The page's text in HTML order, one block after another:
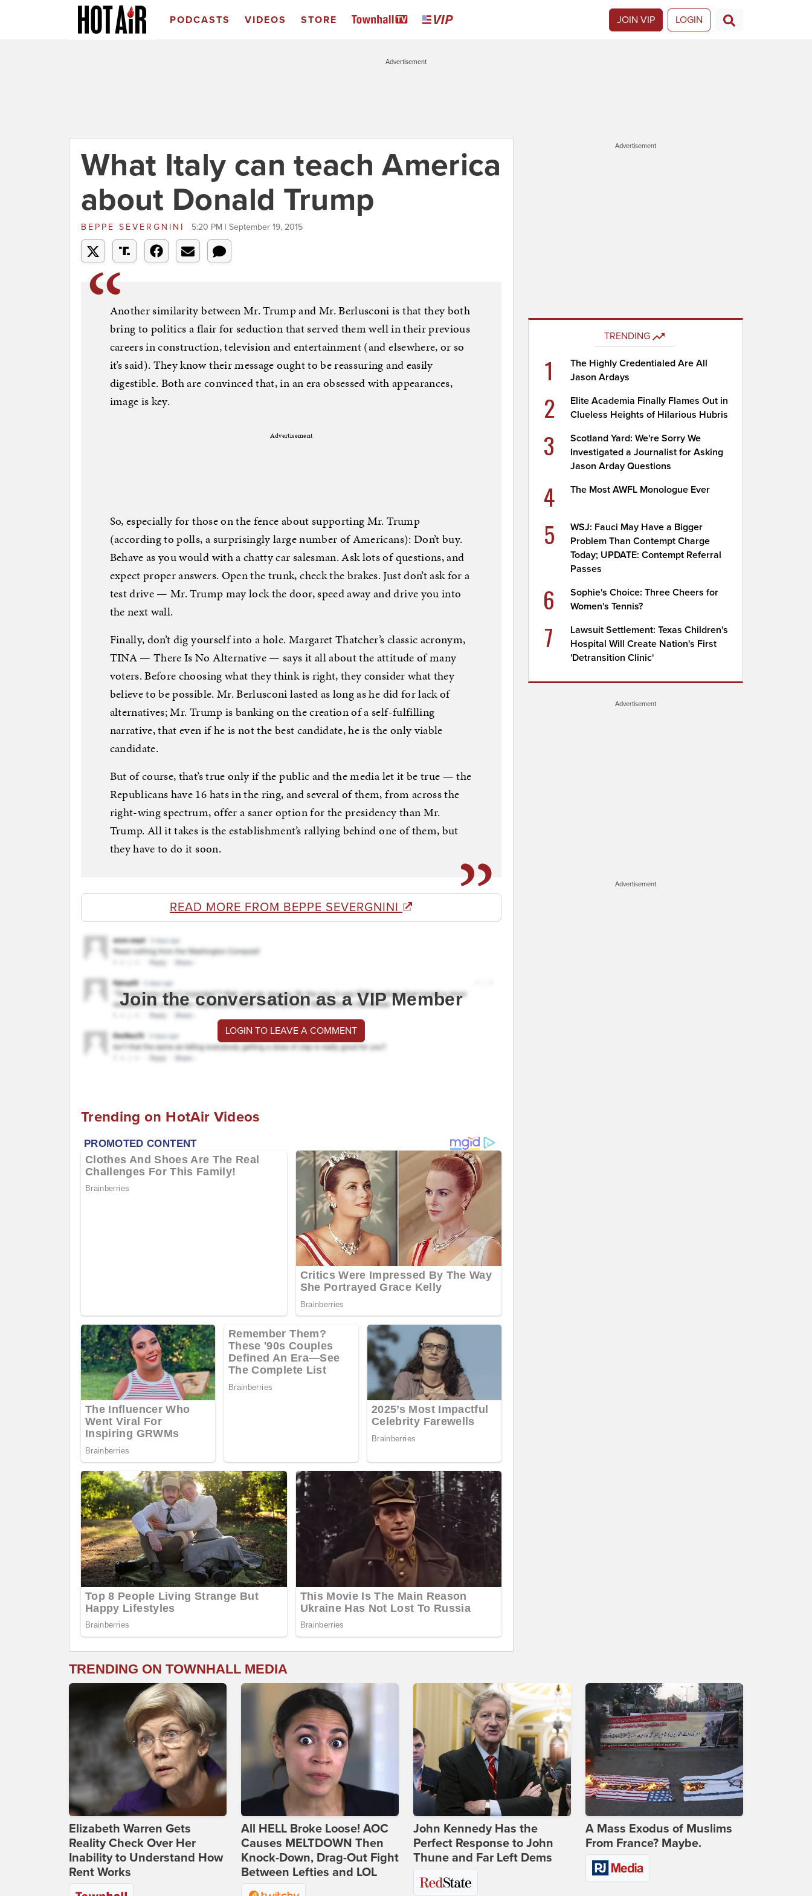
PODCASTS VIDEOS STORE JOIN VIP LOGIN
Advertisement
What Italy can teach America
about Donald Trump
BEPPE SEVERGNINI 5:20 PM | September 19, 2015
Another similarity between Mr. Trump and Mr. Berlusconi is that they both
bring to politics a flair for seduction that served them well in their previous
careers in construction, television and entertainment (and elsewhere, or so
it’s said). They know their message ought to be reassuring and easily
digestible. Both are convinced that, in an era obsessed with appearances,
image is key.
Advertisement
So, especially for those on the fence about supporting Mr. Trump
(according to polls, a surprisingly large number of Americans): Don’t buy.
Behave as you would with a chatty car salesman. Ask lots of questions, and
expect proper answers. Open the trunk, check the brakes. Just don’t ask for a
test drive — Mr. Trump may lock the door, speed away and drive you into
the next wall.
Finally, don’t dig yourself into a hole. Margaret Thatcher’s classic acronym,
TINA — There Is No Alternative — says it all about the attitude of many
voters. Before choosing what they think is right, they consider what they
believe to be possible. Mr. Berlusconi lasted as long as he did for lack of
alternatives; Mr. Trump is banking on the creation of a self-fulfilling
narrative, that even if he is not the best candidate, he is the only viable
candidate.
But of course, that’s true only if the public and the media let it be true — the
Republicans have 16 hats in the ring, and several of them, from across the
right-wing spectrum, offer a saner option for the presidency than Mr.
Trump. All it takes is the establishment’s rallying behind one of them, but
they have to do it soon.
READ MORE FROM BEPPE SEVERGNINI
Join the conversation as a VIP Member
LOGIN TO LEAVE A COMMENT
Trending on HotAir Videos
Advertisement
TRENDING
1
The Highly Credentialed Are All
Jason Ardays
2
Elite Academia Finally Flames Out in
Clueless Heights of Hilarious Hubris
3
Scotland Yard: We're Sorry We
Investigated a Journalist for Asking
Jason Arday Questions
4 The Most AWFL Monologue Ever
5
WSJ: Fauci May Have a Bigger
Problem Than Contempt Charge
Today; UPDATE: Contempt Referral
Passes
6
Sophie's Choice: Three Cheers for
Women's Tennis?
7
Lawsuit Settlement: Texas Children's
Hospital Will Create Nation's First
'Detransition Clinic'
Advertisement
Advertisement
TRENDING ON TOWNHALL MEDIA
Elizabeth Warren Gets
Reality Check Over Her
Inability to Understand How
Rent Works
All HELL Broke Loose! AOC
Causes MELTDOWN Then
Knock-Down, Drag-Out Fight
Between Lefties and LOL
John Kennedy Has the
Perfect Response to John
Thune and Far Left Dems
A Mass Exodus of Muslims
From France? Maybe.